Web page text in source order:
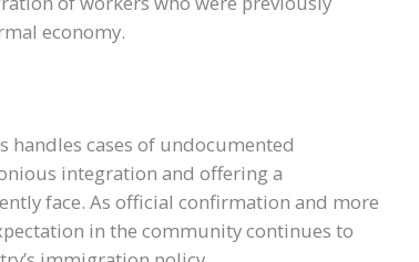
economy.
handles cases of undocumented
integration and offering a
face. As official confirmation and more
in the community continues to